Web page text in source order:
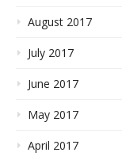
August 2017
July 2017
June 2017
May 2017
April 2017